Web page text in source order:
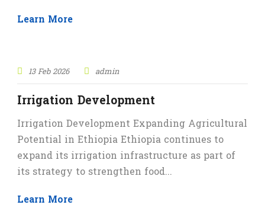
Learn More
13 Feb 2026 admin
Irrigation Development
Irrigation Development Expanding Agricultural
Potential in Ethiopia Ethiopia continues to
expand its irrigation infrastructure as part of
its strategy to strengthen food...
Learn More